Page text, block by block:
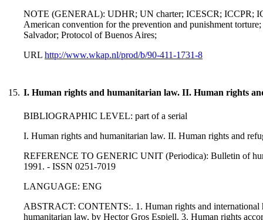
NOTE (GENERAL): UDHR; UN charter; ICESCR; ICCPR;
American convention for the prevention and punishment
Salvador; Protocol of Buenos Aires;
URL http://www.wkap.nl/prod/b/90-411-1731-8
15. I. Human rights and humanitarian law. II. Human rights
BIBLIOGRAPHIC LEVEL: part of a serial
I. Human rights and humanitarian law. II. Human rights and
REFERENCE TO GENERIC UNIT (Periodica): Bulletin of
1991. - ISSN 0251-7019
LANGUAGE: ENG
ABSTRACT: CONTENTS:. 1. Human rights and international
humanitarian law, by Hector Gros Espiell. 3. Human rights